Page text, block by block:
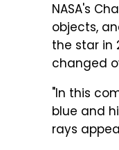
NASA's
objects,
the star in
changed
"In this
blue and
rays